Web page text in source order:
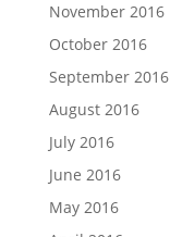
November 2016
October 2016
September 2016
August 2016
July 2016
June 2016
May 2016